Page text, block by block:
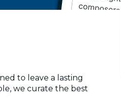
to leave a lasting
we curate the best